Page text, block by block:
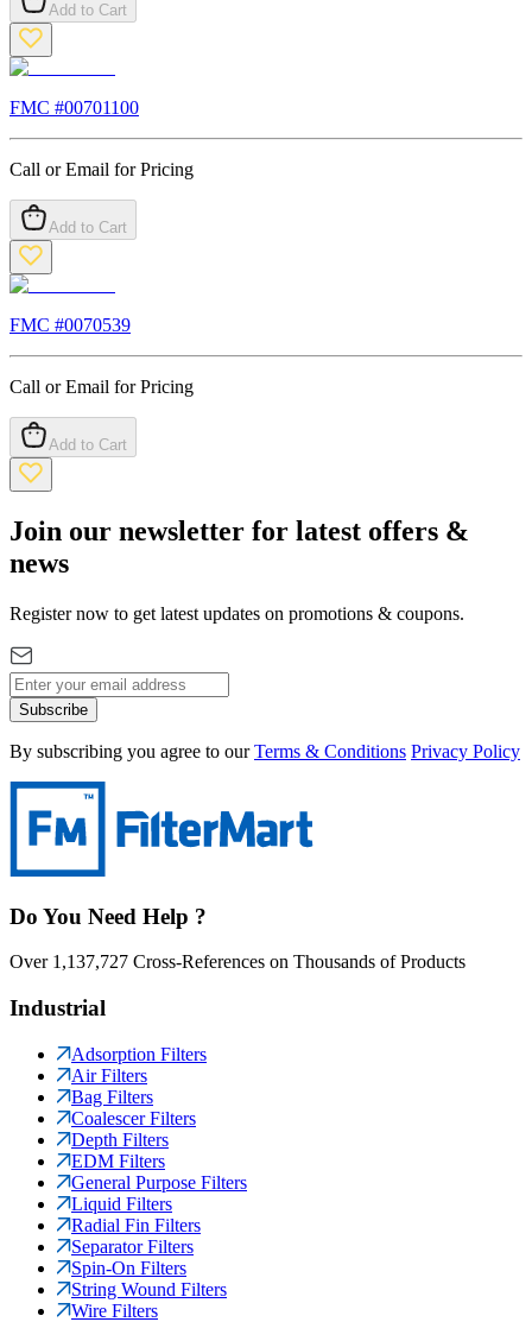
Add to Cart
FMC #00701100
Call or Email for Pricing
Add to Cart
FMC #0070539
Call or Email for Pricing
Add to Cart
Join our newsletter for latest offers &
news
Register now to get latest updates on promotions & coupons.
Subscribe
By subscribing you agree to our Terms & Conditions Privacy Policy
Do You Need Help ?
Over 1,137,727 Cross-References on Thousands of Products
Industrial
Adsorption Filters
Air Filters
Bag Filters
Coalescer Filters
Depth Filters
EDM Filters
General Purpose Filters
Liquid Filters
Radial Fin Filters
Separator Filters
Spin-On Filters
String Wound Filters
Wire Filters